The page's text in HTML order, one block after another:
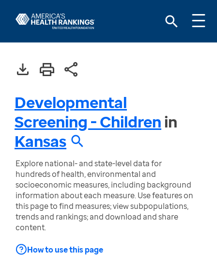
Developmental
Screening - Childrenin
Kansas
Explore national- and state-level data for
hundreds of health, environmental and
socioeconomic measures, including background
information about each measure. Use features on
this page to find measures; view subpopulations,
trends and rankings; and download and share
content.
How to use this page